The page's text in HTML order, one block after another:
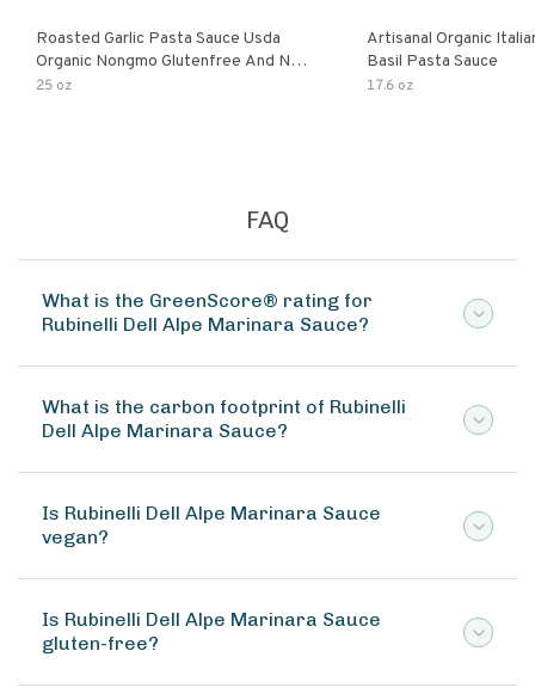
Roasted Garlic Pasta Sauce Usda
Organic Nongmo Glutenfree And No
Sugar Added Made With Fresh
25 oz
Artisanal Organic
Basil Pasta Sauce
17.6 oz
FAQ
What is the GreenScore® rating for
Rubinelli Dell Alpe Marinara Sauce?
What is the carbon footprint of Rubinelli
Dell Alpe Marinara Sauce?
Is Rubinelli Dell Alpe Marinara Sauce
vegan?
Is Rubinelli Dell Alpe Marinara Sauce
gluten-free?